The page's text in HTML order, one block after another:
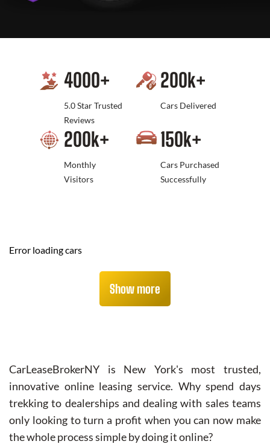
4000+
5.0 Star Trusted
Reviews
200k+
Cars Delivered
200k+
Monthly
Visitors
150k+
Cars Purchased
Successfully
Error loading cars
Show more
CarLeaseBrokerNY is New York's most trusted,
innovative online leasing service. Why spend days
trekking to dealerships and dealing with sales teams
only looking to turn a profit when you can now make
the whole process simple by doing it online?